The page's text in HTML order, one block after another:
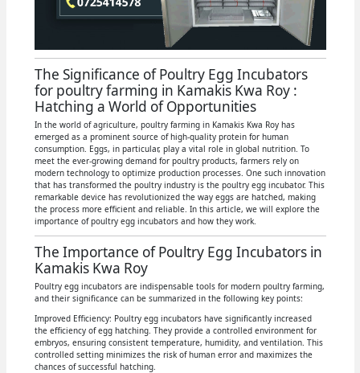
The Significance of Poultry Egg Incubators
for poultry farming in Kamakis Kwa Roy :
Hatching a World of Opportunities
In the world of agriculture, poultry farming in Kamakis Kwa Roy has
emerged as a prominent source of high-quality protein for human
consumption. Eggs, in particular, play a vital role in global nutrition. To
meet the ever-growing demand for poultry products, farmers rely on
modern technology to optimize production processes. One such innovation
that has transformed the poultry industry is the poultry egg incubator. This
remarkable device has revolutionized the way eggs are hatched, making
the process more efficient and reliable. In this article, we will explore the
importance of poultry egg incubators and how they work.
The Importance of Poultry Egg Incubators in
Kamakis Kwa Roy
Poultry egg incubators are indispensable tools for modern poultry farming,
and their significance can be summarized in the following key points:
Improved Efficiency: Poultry egg incubators have significantly increased
the efficiency of egg hatching. They provide a controlled environment for
embryos, ensuring consistent temperature, humidity, and ventilation. This
controlled setting minimizes the risk of human error and maximizes the
chances of successful hatching.